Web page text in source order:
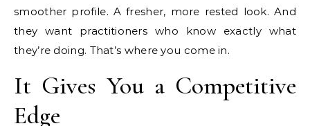
smoother profile. A fresher, more rested look. And
they want practitioners who know exactly what
they’re doing. That’s where you come in.
It Gives You a Competitive
Edge